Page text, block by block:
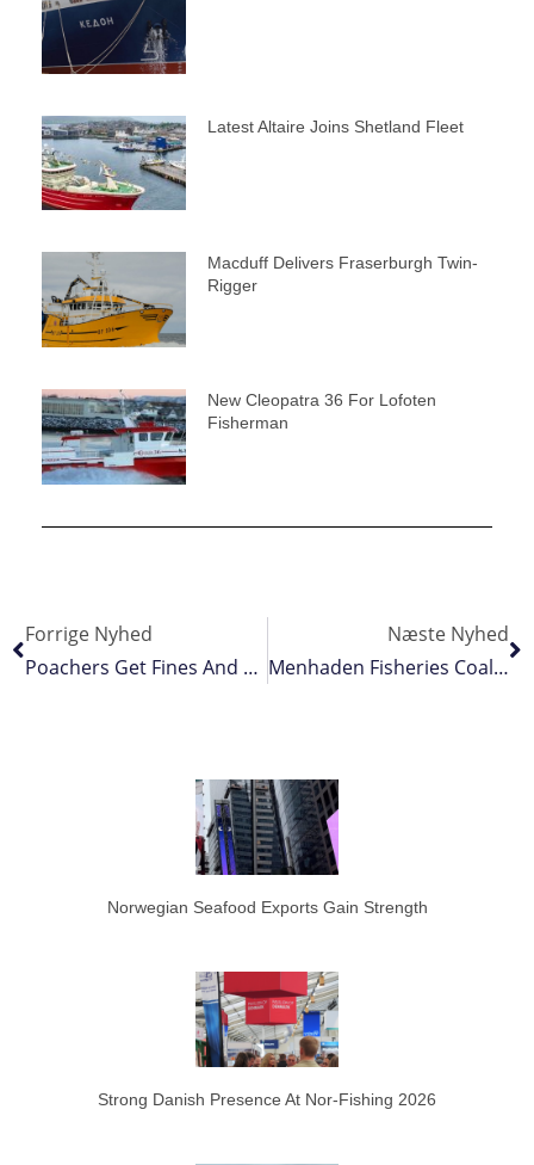
Latest Altaire Joins Shetland Fleet
Macduff Delivers Fraserburgh Twin-
Rigger
New Cleopatra 36 For Lofoten
Fisherman
Forrige Nyhed
Poachers Get Fines And Prison Time For Repeat Offences
Næste Nyhed
Menhaden Fisheries Coalition Welcomes Review Of Chesapeake Bay Harvest Cap
Norwegian Seafood Exports Gain Strength
Strong Danish Presence At Nor-Fishing 2026